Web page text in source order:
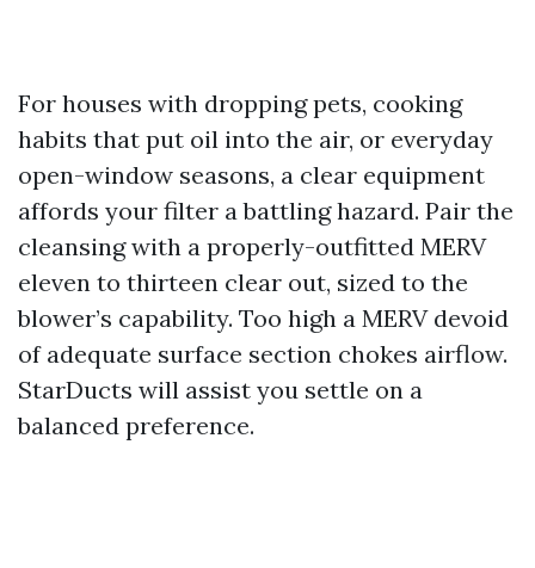
For houses with dropping pets, cooking
habits that put oil into the air, or everyday
open-window seasons, a clear equipment
affords your filter a battling hazard. Pair the
cleansing with a properly-outfitted MERV
eleven to thirteen clear out, sized to the
blower’s capability. Too high a MERV devoid
of adequate surface section chokes airflow.
StarDucts will assist you settle on a
balanced preference.